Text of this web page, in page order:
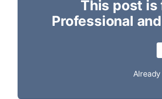
This post is
Professional